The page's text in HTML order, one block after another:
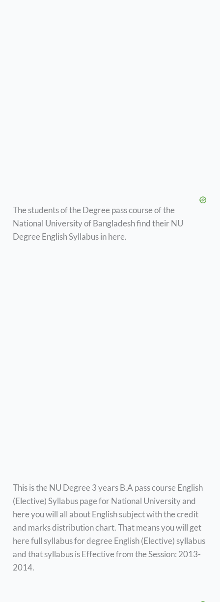
The students of the Degree pass course of the
National University of Bangladesh find their NU
Degree English Syllabus in here.
This is the NU Degree 3 years B.A pass course English
(Elective) Syllabus page for National University and
here you will all about English subject with the credit
and marks distribution chart. That means you will get
here full syllabus for degree English (Elective) syllabus
and that syllabus is Effective from the Session: 2013-
2014.